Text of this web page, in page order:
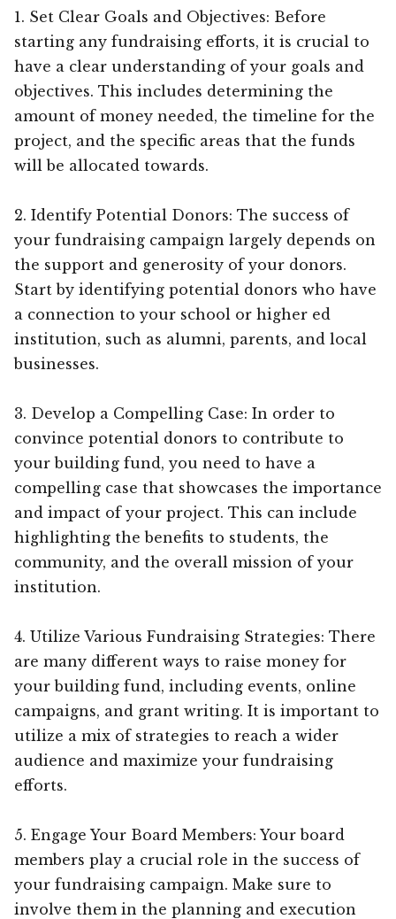
1. Set Clear Goals and Objectives: Before
starting any fundraising efforts, it is crucial to
have a clear understanding of your goals and
objectives. This includes determining the
amount of money needed, the timeline for the
project, and the specific areas that the funds
will be allocated towards.
2. Identify Potential Donors: The success of
your fundraising campaign largely depends on
the support and generosity of your donors.
Start by identifying potential donors who have
a connection to your school or higher ed
institution, such as alumni, parents, and local
businesses.
3. Develop a Compelling Case: In order to
convince potential donors to contribute to
your building fund, you need to have a
compelling case that showcases the importance
and impact of your project. This can include
highlighting the benefits to students, the
community, and the overall mission of your
institution.
4. Utilize Various Fundraising Strategies: There
are many different ways to raise money for
your building fund, including events, online
campaigns, and grant writing. It is important to
utilize a mix of strategies to reach a wider
audience and maximize your fundraising
efforts.
5. Engage Your Board Members: Your board
members play a crucial role in the success of
your fundraising campaign. Make sure to
involve them in the planning and execution